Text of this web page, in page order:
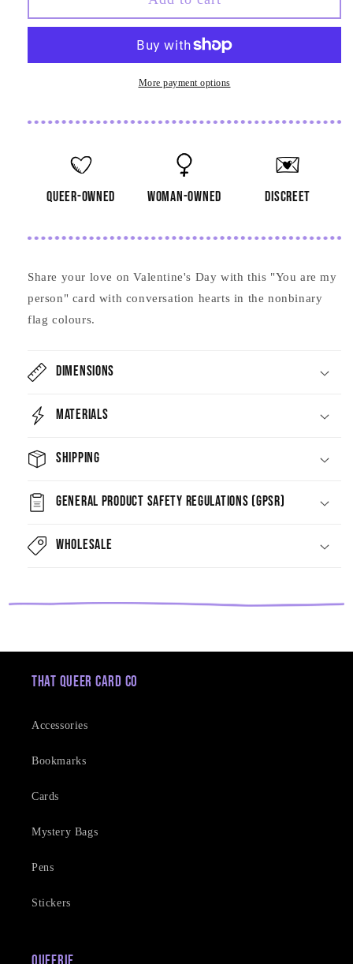
are
My
Card
are
My
Person
Card
More payment options
queer-owned woman-owned discreet
Share your love on Valentine's Day with this "You are my
person" card with conversation hearts in the nonbinary
flag colours.
Dimensions
Materials
Shipping
General Product Safety Regulations (GPSR)
Wholesale
That Queer Card Co
Accessories
Bookmarks
Cards
Mystery Bags
Pens
Stickers